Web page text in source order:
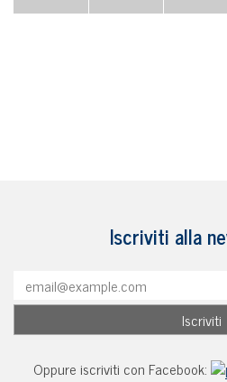
Iscriviti alla
Oppure iscriviti con Facebook: